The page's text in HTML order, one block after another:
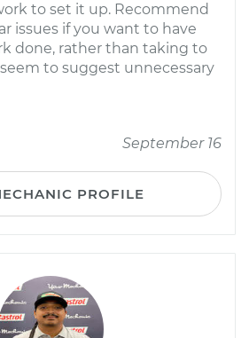
to set it up. Recommend
issues if you want to have
done, rather than taking to
to suggest unnecessary
September 16
PROFILE